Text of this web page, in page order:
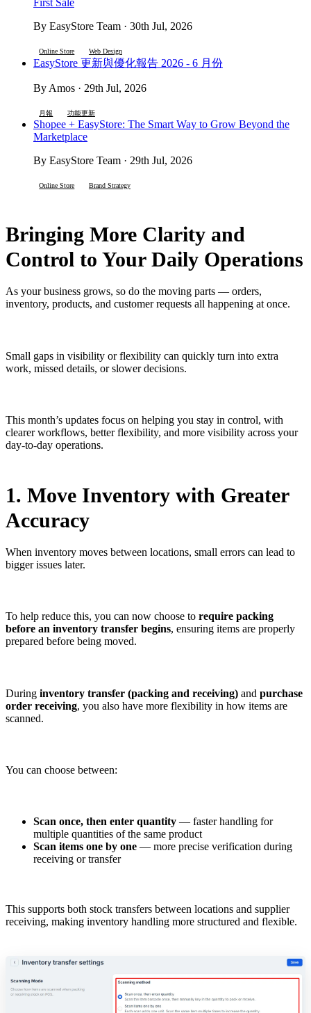
First Sale
By EasyStore Team · 30th Jul, 2026
Online Store Web Design
EasyStore 更新與優化報告 2026 - 6 月份
By Amos · 29th Jul, 2026
月報 功能更新
Shopee + EasyStore: The Smart Way to Grow Beyond the
Marketplace
By EasyStore Team · 29th Jul, 2026
Online Store Brand Strategy
Bringing More Clarity and
Control to Your Daily Operations
As your business grows, so do the moving parts — orders,
inventory, products, and customer requests all happening at once.
Small gaps in visibility or flexibility can quickly turn into extra
work, missed details, or slower decisions.
This month’s updates focus on helping you stay in control, with
clearer workflows, better flexibility, and more visibility across your
day-to-day operations.
1. Move Inventory with Greater
Accuracy
When inventory moves between locations, small errors can lead to
bigger issues later.
To help reduce this, you can now choose to require packing
before an inventory transfer begins, ensuring items are properly
prepared before being moved.
During inventory transfer (packing and receiving) and purchase
order receiving, you also have more flexibility in how items are
scanned.
You can choose between:
Scan once, then enter quantity — faster handling for
multiple quantities of the same product
Scan items one by one — more precise verification during
receiving or transfer
This supports both stock transfers between locations and supplier
receiving, making inventory handling more structured and flexible.